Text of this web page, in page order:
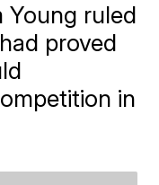
Young ruled
proved
in